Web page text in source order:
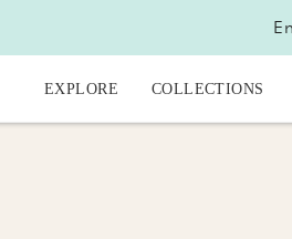
EXPLORE COLLECTIONS